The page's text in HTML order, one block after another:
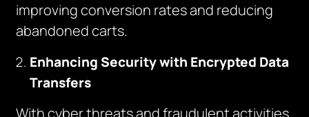
improving conversion rates and reducing
abandoned carts.
Enhancing Security with Encrypted Data
Transfers
With cyber threats and fraudulent activities